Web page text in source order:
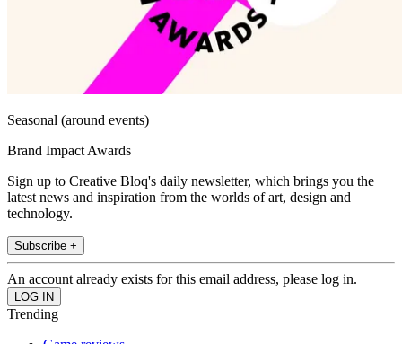
Seasonal (around events)
Brand Impact Awards
Sign up to Creative Bloq's daily newsletter, which brings you the
latest news and inspiration from the worlds of art, design and
technology.
Subscribe +
An account already exists for this email address, please log in.
Trending